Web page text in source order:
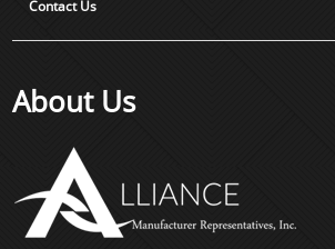
Contact Us
About Us